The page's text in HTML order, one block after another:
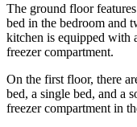
The ground floor
bed in the bedroom and
kitchen is equipped with
freezer compartment.
On the first floor, there
bed, a single bed, and a
freezer compartment in